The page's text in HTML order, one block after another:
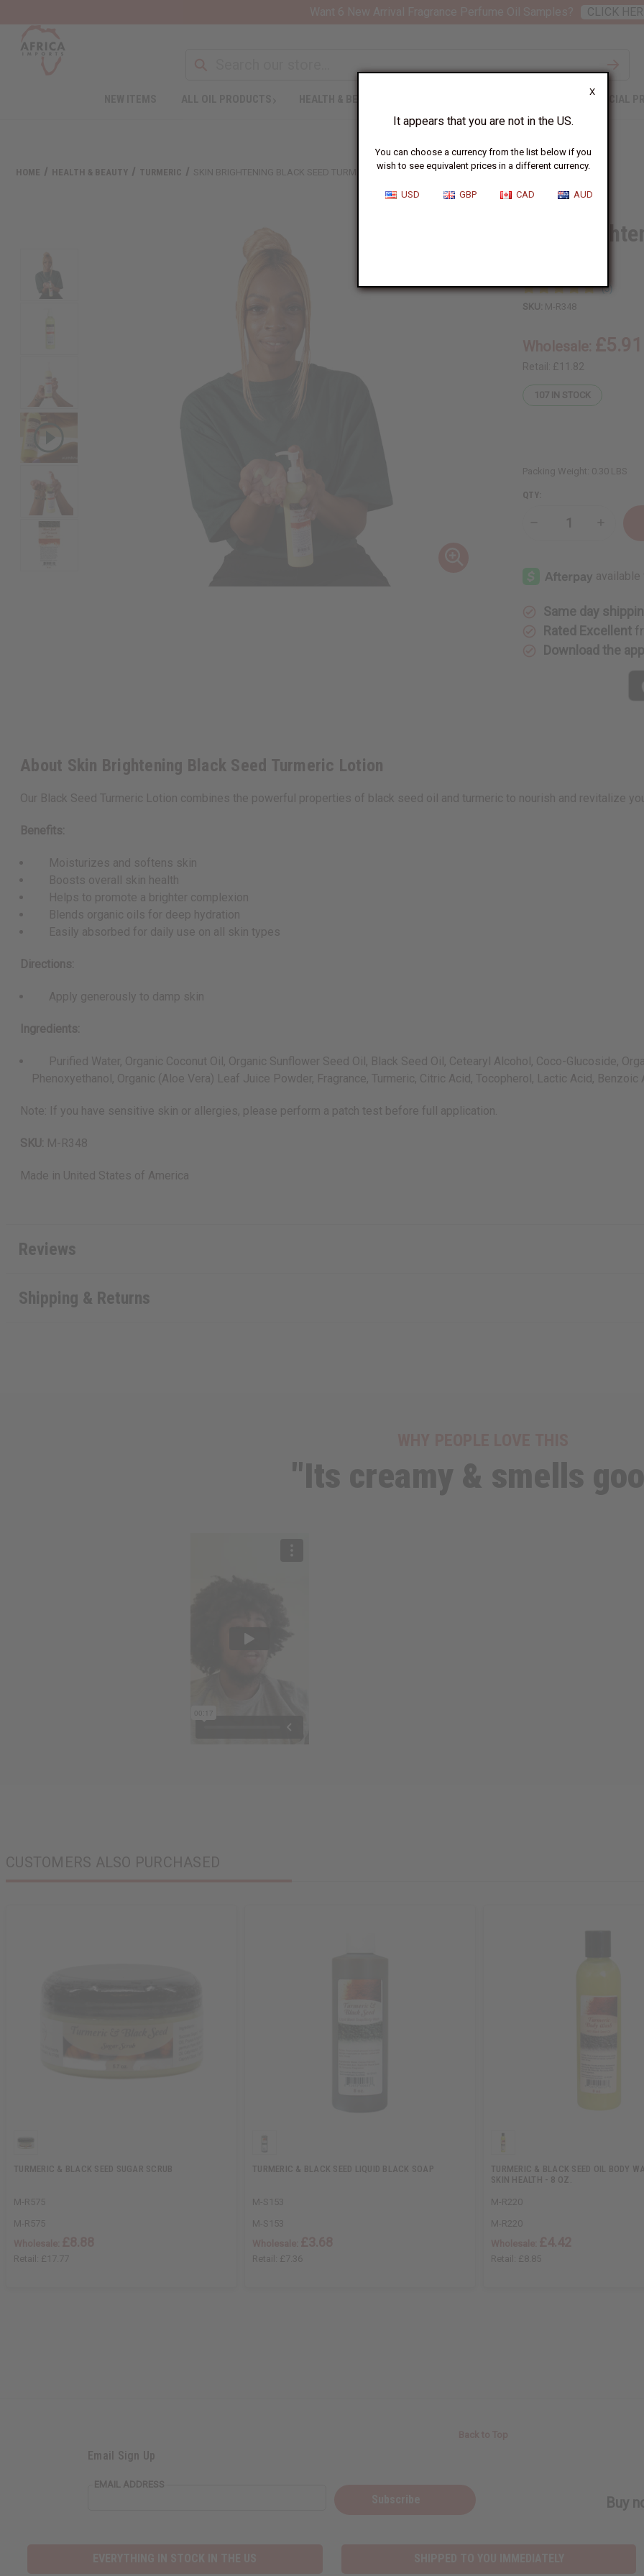
X
It appears that you are not in the US.
You can choose a currency from the list below if you
wish to see equivalent prices in a different currency.
USD GBP CAD AUD
SPECIAL
HOME HEALTH & BEAUTY TURMERIC SKIN BRIGHTENING BLACK SEED TURMERIC LOTION
Skin
SKU: M-R348
Retail: £11.82
107 IN STOCK
Packing Weight: 0.30 LBS
QTY:
Decrease
Brightening
Black
Seed
Lotion
Black
Lotion
Same day
Rated Excellent
Download the
About Skin Brightening Black Seed Turmeric Lotion
Our Black Seed Turmeric Lotion combines the powerful properties of black seed oil and turmeric to nourish and revitalize
Benefits:
Moisturizes and softens skin
Boosts overall skin health
Helps to promote a brighter complexion
Blends organic oils for deep hydration
Easily absorbed for daily use on all skin types
Directions:
Apply generously to damp skin
Ingredients:
Purified Water, Organic Coconut Oil, Organic Sunflower Seed Oil, Black Seed Oil, Cetearyl Alcohol, Coco-Glucoside,
Phenoxyethanol, Organic (Aloe Vera) Leaf Juice Powder, Fragrance, Turmeric, Citric Acid, Tocopherol, Lactic Acid,
Note: If you have sensitive skin or allergies, please perform a patch test before full application.
SKU: M-R348
Made in United States of America
Reviews
Shipping & Returns
"Its creamy & smells
CUSTOMERS ALSO PURCHASED
TURMERIC & BLACK SEED SUGAR SCRUB
M-R575
M-R575
Retail: £17.77
TURMERIC & BLACK SEED LIQUID BLACK SOAP
M-S153
M-S153
Retail: £7.36
TURMERIC & BLACK SEED OIL BODY
SKIN HEALTH - 8 OZ.
M-R220
M-R220
Retail: £8.85
Email Sign Up
EMAIL ADDRESS
Buy
CLICK